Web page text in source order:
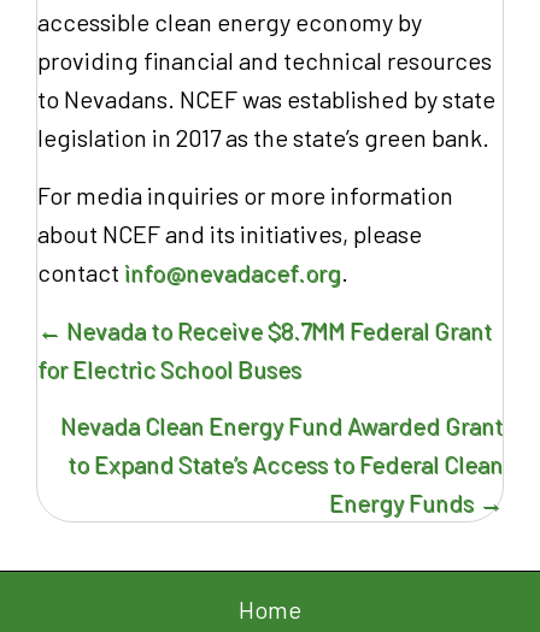
accessible clean energy economy by
providing financial and technical resources
to Nevadans. NCEF was established by state
legislation in 2017 as the state’s green bank.
For media inquiries or more information
about NCEF and its initiatives, please
contact info@nevadacef.org.
Posts
navigation
← Nevada to Receive $8.7MM Federal Grant
for Electric School Buses
Nevada Clean Energy Fund Awarded Grant
to Expand State’s Access to Federal Clean
Energy Funds →
Home